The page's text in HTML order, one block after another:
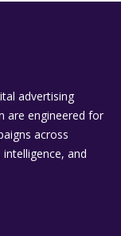
advertising
are engineered for
across
and